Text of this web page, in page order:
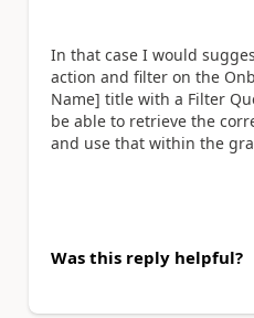
In that case I would
action and filter on the
Name] title with a Filter
be able to retrieve the
and use that within the
Was this reply helpful?